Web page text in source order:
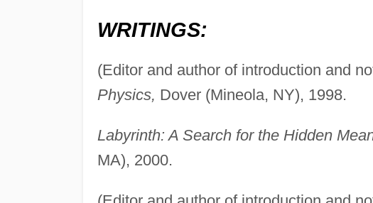
WRITINGS:
(Editor and author of introduction and
Physics, Dover (Mineola, NY), 1998.
Labyrinth: A Search for the Hidden
MA), 2000.